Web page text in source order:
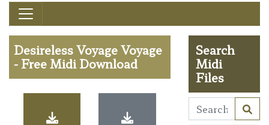
Desireless Voyage Voyage
- Free Midi Download
Search
Midi
Files